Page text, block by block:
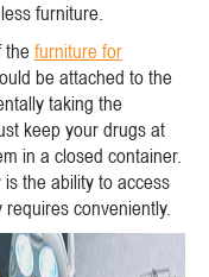
furniture.
the furniture for
be attached to the
taking the
keep your drugs at
in a closed container.
the ability to access
conveniently.